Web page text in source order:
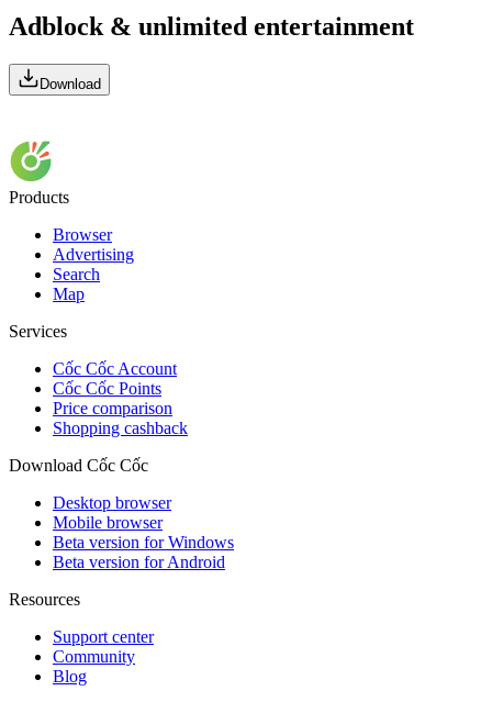
Adblock & unlimited entertainment
Download
Products
Browser
Advertising
Search
Map
Services
Cốc Cốc Account
Cốc Cốc Points
Price comparison
Shopping cashback
Download Cốc Cốc
Desktop browser
Mobile browser
Beta version for Windows
Beta version for Android
Resources
Support center
Community
Blog